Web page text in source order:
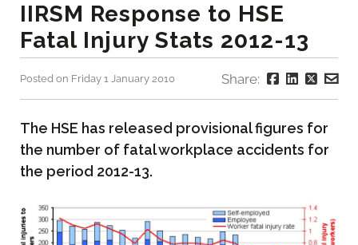
IIRSM Response to HSE
Fatal Injury Stats 2012-13
Posted on Friday 1 January 2010 Share:
The HSE has released provisional figures for
the number of fatal workplace accidents for
the period 2012-13.